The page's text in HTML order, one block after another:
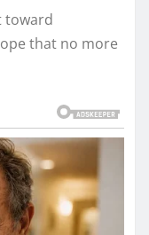
toward
that no more